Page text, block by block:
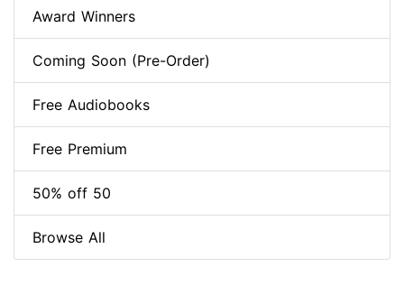
Award Winners
Coming Soon (Pre-Order)
Free Audiobooks
Free Premium
50% off 50
Browse All